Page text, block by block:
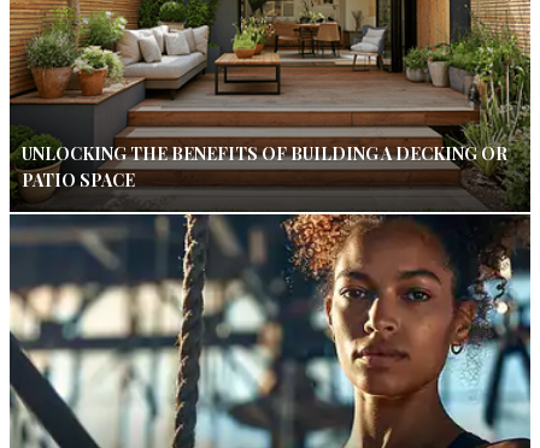
UNLOCKING THE BENEFITS OF BUILDING A DECKING OR
PATIO SPACE